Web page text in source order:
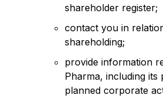
shareholder register;
contact you in
shareholding;
provide information
Pharma, including its
planned corporate